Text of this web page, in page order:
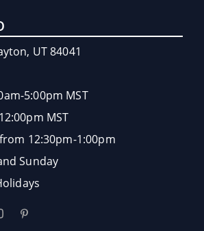
UT 84041
5:00pm MST
MST
12:30pm-1:00pm
Sunday